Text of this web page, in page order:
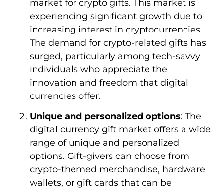
market for crypto gifts. This market is
experiencing significant growth due to
increasing interest in cryptocurrencies.
The demand for crypto-related gifts has
surged, particularly among tech-savvy
individuals who appreciate the
innovation and freedom that digital
currencies offer.
Unique and personalized options: The
digital currency gift market offers a wide
range of unique and personalized
options. Gift-givers can choose from
crypto-themed merchandise, hardware
wallets, or gift cards that can be